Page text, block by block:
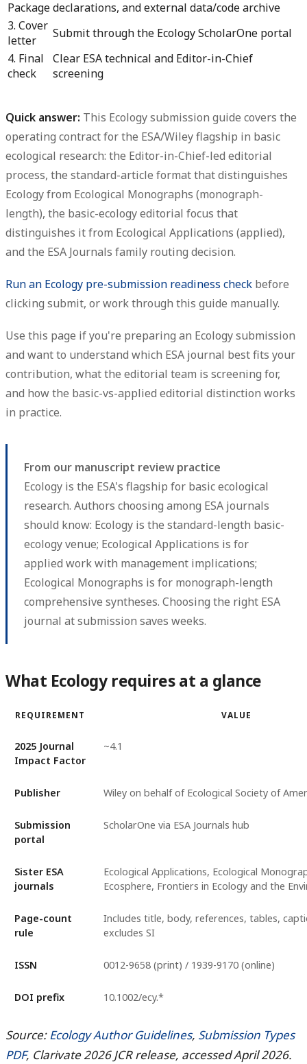
Packagedeclarations, and external data/code archive
3. Cover
letter
Submit through the Ecology ScholarOne portal
4. Final
check
Clear ESA technical and Editor-in-Chief
screening
Quick answer: This Ecology submission guide covers the
operating contract for the ESA/Wiley flagship in basic
ecological research: the Editor-in-Chief-led editorial
process, the standard-article format that distinguishes
Ecology from Ecological Monographs (monograph-
length), the basic-ecology editorial focus that
distinguishes it from Ecological Applications (applied),
and the ESA Journals family routing decision.
Run an Ecology pre-submission readiness check before
clicking submit, or work through this guide manually.
Use this page if you're preparing an Ecology submission
and want to understand which ESA journal best fits your
contribution, what the editorial team is screening for,
and how the basic-vs-applied editorial distinction works
in practice.
From our manuscript review practice
Ecology is the ESA's flagship for basic ecological
research. Authors choosing among ESA journals
should know: Ecology is the standard-length basic-
ecology venue; Ecological Applications is for
applied work with management implications;
Ecological Monographs is for monograph-length
comprehensive syntheses. Choosing the right ESA
journal at submission saves weeks.
What Ecology requires at a glance
REQUIREMENT VALUE
2025 Journal
Impact Factor
~4.1
Publisher Wiley on behalf of Ecological Society of
Submission
portal
ScholarOne via ESA Journals hub
Sister ESA
journals
Ecological Applications, Ecological
Ecosphere, Frontiers in Ecology and the
Page-count
rule
Includes title, body, references, tables,
excludes SI
ISSN 0012-9658 (print) / 1939-9170 (online)
DOI prefix 10.1002/ecy.*
Source:Ecology Author Guidelines, Submission Types
PDF, Clarivate 2026 JCR release, accessed April 2026.